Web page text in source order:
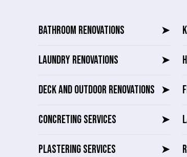
BATHROOM RENOVATIONS ➤
LAUNDRY RENOVATIONS ➤
DECK AND OUTDOOR RENOVATIONS ➤
CONCRETING SERVICES ➤
PLASTERING SERVICES ➤